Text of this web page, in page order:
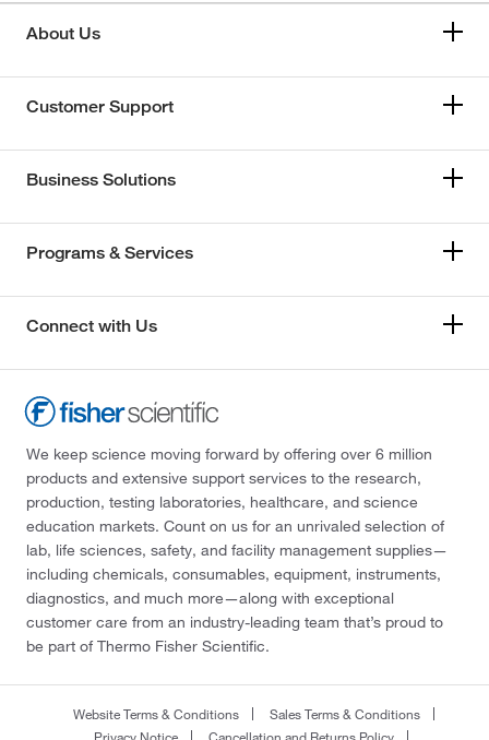
About Us
Customer Support
Business Solutions
Programs & Services
Connect with Us
We keep science moving forward by offering over 6 million
products and extensive support services to the research,
production, testing laboratories, healthcare, and science
education markets. Count on us for an unrivaled selection of
lab, life sciences, safety, and facility management supplies—
including chemicals, consumables, equipment, instruments,
diagnostics, and much more—along with exceptional
customer care from an industry-leading team that’s proud to
be part of Thermo Fisher Scientific.
Website Terms & Conditions
Sales Terms & Conditions
Privacy Notice
Cancellation and Returns Policy